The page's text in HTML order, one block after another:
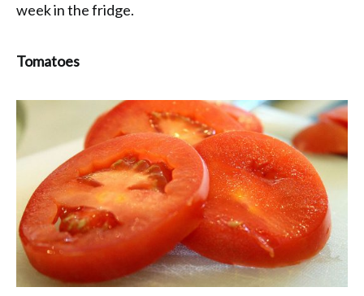
week in the fridge.
Tomatoes